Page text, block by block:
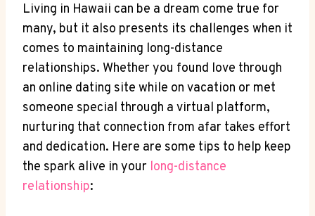
Living in Hawaii‌ can be⁣ a dream come true ‍for
many, but ‍it also presents its challenges when it‍
comes to maintaining long-distance
relationships. Whether you found love through
an online dating ‍site while on vacation⁤ or met
someone special ⁢through a ⁢virtual platform,
⁢nurturing⁢ that connection from afar takes effort
and dedication. Here are some ‌tips to ‍help keep
the ​spark alive ‍in your long-distance
relationship: